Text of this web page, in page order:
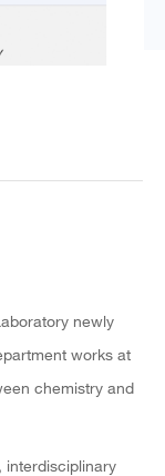
newly
works at
chemistry and
interdisciplinary